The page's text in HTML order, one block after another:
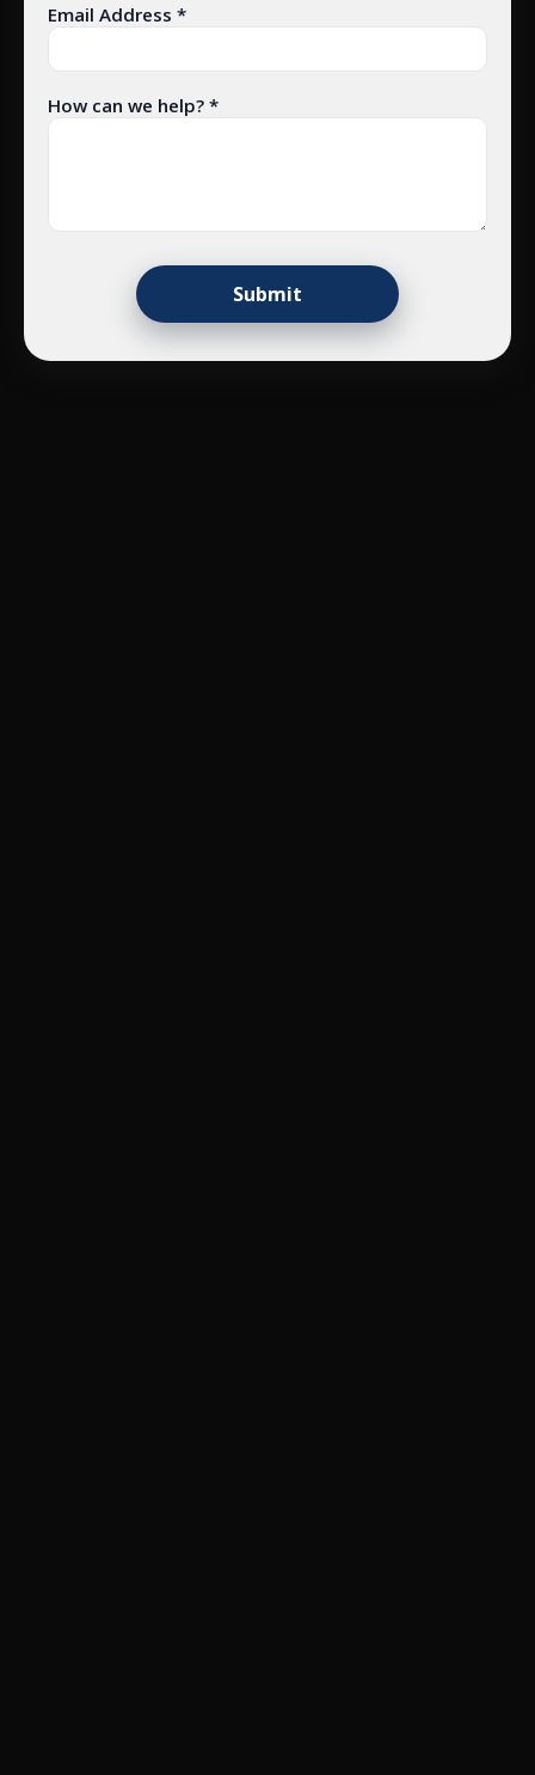
Email Address *
How can we help? *